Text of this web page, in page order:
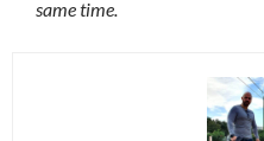
same time.